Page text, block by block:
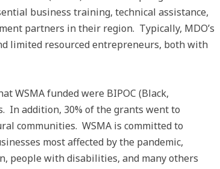
business training, technical assistance,
partners in their region. Typically, MDO’s
limited resourced entrepreneurs, both with
WSMA funded were BIPOC (Black,
In addition, 30% of the grants went to
communities. WSMA is committed to
most affected by the pandemic,
people with disabilities, and many others